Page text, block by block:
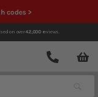
codes >
on over42,000reviews.
Contact